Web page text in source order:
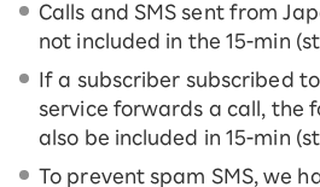
Calls and SMS sent from
not included in the 15-ｍin
If a subscriber subscribed
service forwards a call, the
also be included in 15-ｍin
To prevent spam SMS, we